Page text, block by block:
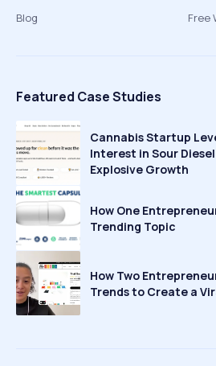
Blog
Free
Featured Case Studies
Cannabis Startup
Interest in Sour
Explosive Growth
How One
Trending Topic
How Two
Trends to Create a